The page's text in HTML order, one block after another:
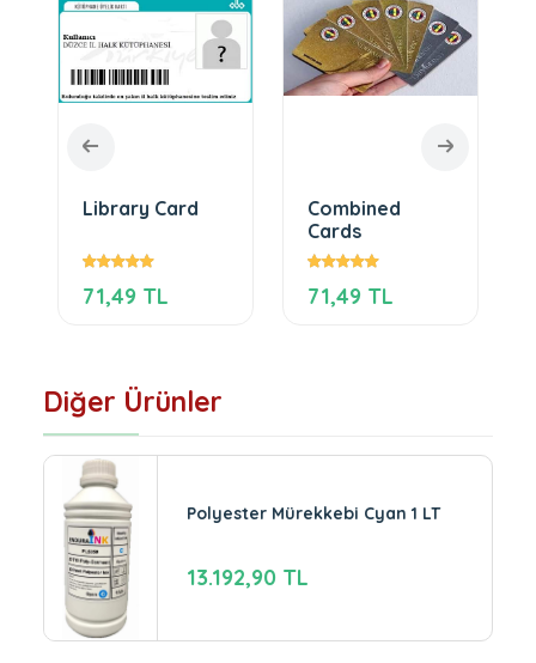
Library Card
71,49 TL
Combined
Cards
71,49 TL
Diğer Ürünler
Polyester Mürekkebi Cyan 1 LT
13.192,90 TL